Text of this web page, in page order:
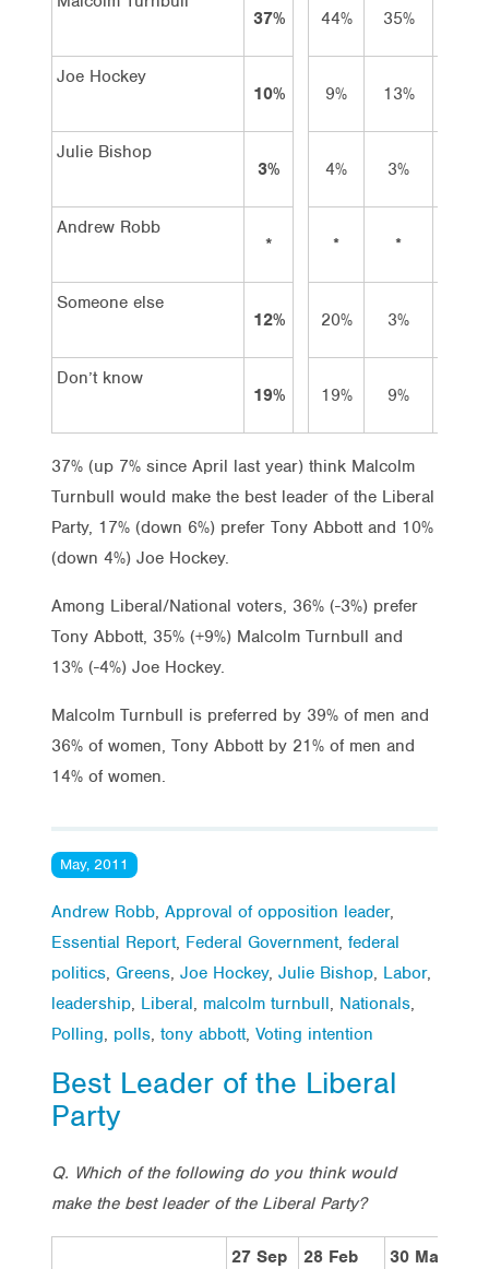
37%
44% 35%
Joe Hockey
10%
9% 13%
Julie Bishop
3%
4% 3%
Andrew Robb
*
* *
Someone else
12%
20% 3%
Don’t know
19%
19% 9%
37% (up 7% since April last year) think Malcolm
Turnbull would make the best leader of the Liberal
Party, 17% (down 6%) prefer Tony Abbott and 10%
(down 4%) Joe Hockey.
Among Liberal/National voters, 36% (-3%) prefer
Tony Abbott, 35% (+9%) Malcolm Turnbull and
13% (-4%) Joe Hockey.
Malcolm Turnbull is preferred by 39% of men and
36% of women, Tony Abbott by 21% of men and
14% of women.
May, 2011
Andrew Robb, Approval of opposition leader,
Essential Report, Federal Government, federal
politics, Greens, Joe Hockey, Julie Bishop, Labor,
leadership, Liberal, malcolm turnbull, Nationals,
Polling, polls, tony abbott, Voting intention
Best Leader of the Liberal
Party
Q. Which of the following do you think would
make the best leader of the Liberal Party?
27 Sep
28 Feb
30 May